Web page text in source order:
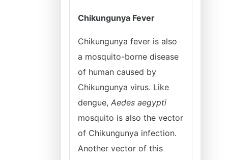
Chikungunya Fever
Chikungunya fever is also
a mosquito-borne disease
of human caused by
Chikungunya virus. Like
dengue, Aedes aegypti
mosquito is also the vector
of Chikungunya infection.
Another vector of this